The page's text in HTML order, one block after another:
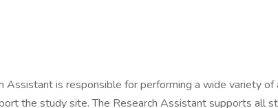
Assistant is responsible for performing a wide variety of
the study site. The Research Assistant supports all